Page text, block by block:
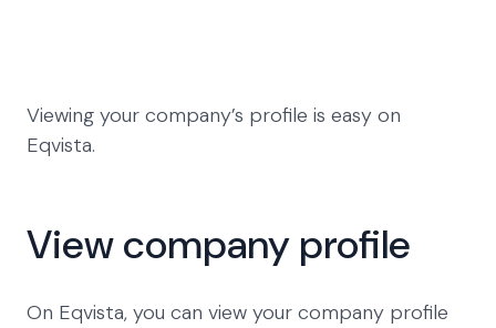
Viewing your company’s profile is easy on
Eqvista.
View company profile
On Eqvista, you can view your company profile